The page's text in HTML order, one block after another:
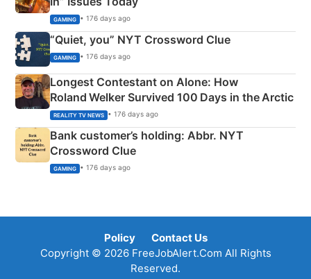
GAMING • 176 days ago
“Quiet, you” NYT Crossword Clue
GAMING • 176 days ago
Longest Contestant on Alone: How
Roland Welker Survived 100 Days in the Arctic
REALITY TV NEWS • 176 days ago
Bank customer’s holding: Abbr. NYT
Crossword Clue
GAMING • 176 days ago
Policy
Contact Us
Copyright © 2026 FreeJobAlert.Com All Rights
Reserved.